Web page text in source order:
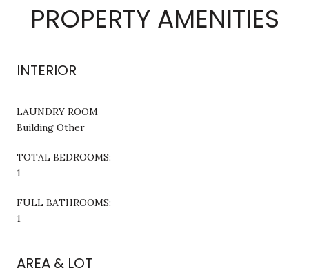
PROPERTY AMENITIES
INTERIOR
LAUNDRY ROOM
Building Other
TOTAL BEDROOMS:
1
FULL BATHROOMS:
1
AREA & LOT